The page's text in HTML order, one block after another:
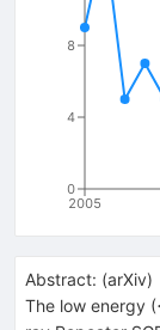
2005
0
4
8
Abstract: (arXiv)
The low energy